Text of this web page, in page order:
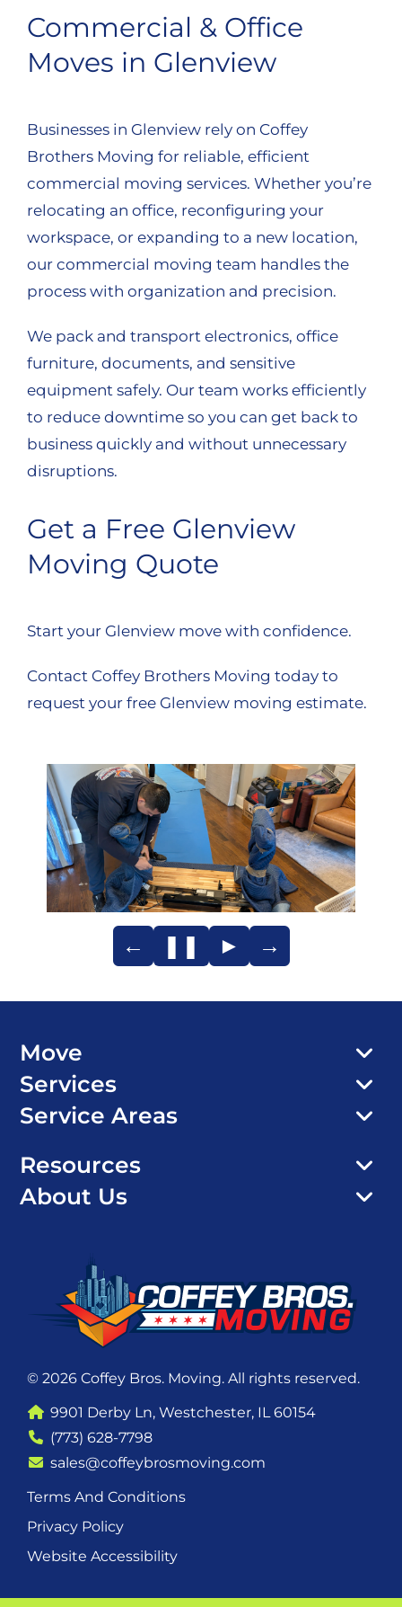
Commercial & Office
Moves in Glenview
Businesses in Glenview rely on Coffey
Brothers Moving for reliable, efficient
commercial moving services. Whether you’re
relocating an office, reconfiguring your
workspace, or expanding to a new location,
our commercial moving team handles the
process with organization and precision.
We pack and transport electronics, office
furniture, documents, and sensitive
equipment safely. Our team works efficiently
to reduce downtime so you can get back to
business quickly and without unnecessary
disruptions.
Get a Free Glenview
Moving Quote
Start your Glenview move with confidence.
Contact Coffey Brothers Moving today to
request your free Glenview moving estimate.
← ❚❚ ► →
Move
Services
Service Areas
Resources
About Us
© 2026 Coffey Bros. Moving. All rights reserved.
9901 Derby Ln, Westchester, IL 60154
(773) 628-7798
sales@coffeybrosmoving.com
Terms And Conditions
Privacy Policy
Website Accessibility